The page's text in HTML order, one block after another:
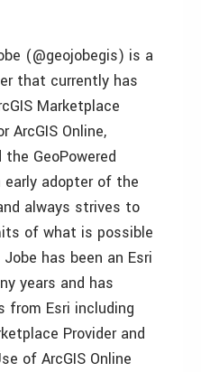
(@geojobegis) is a
that currently has
Marketplace
ArcGIS Online,
GeoPowered
early adopter of the
always strives to
of what is possible
has been an Esri
years and has
from Esri including
Provider and
of ArcGIS Online